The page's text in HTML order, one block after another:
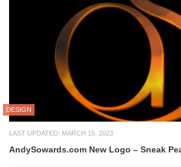
DESIGN
LAST UPDATED: MARCH 15, 2023
AndySowards.com New Logo – Sneak